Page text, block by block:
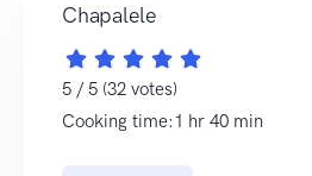
Chapalele
5 / 5 (32 votes)
Cooking time:1 hr 40 min